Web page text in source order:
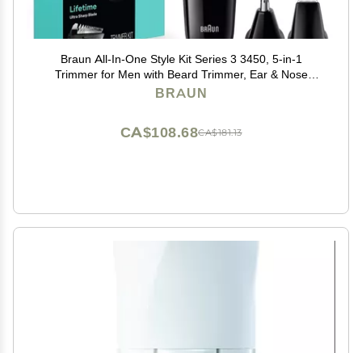
Braun All-In-One Style Kit Series 3 3450, 5-in-1
Trimmer for Men with Beard Trimmer, Ear & Nose
Trimmer, Hair Clippers & More, Ultra-Sharp Blade, 40
BRAUN
CA$181.13
CA$108.68